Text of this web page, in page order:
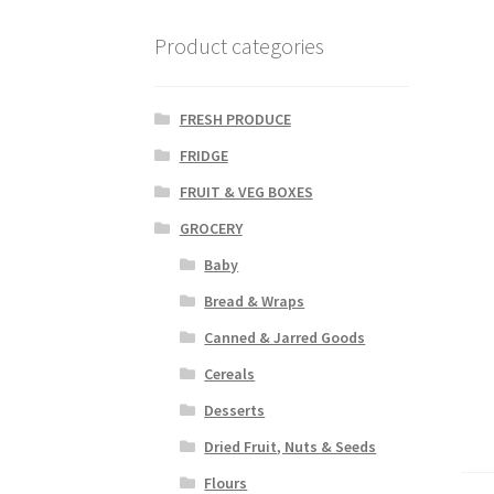
Product categories
FRESH PRODUCE
FRIDGE
FRUIT & VEG BOXES
GROCERY
Baby
Bread & Wraps
Canned & Jarred Goods
Cereals
Desserts
Dried Fruit, Nuts & Seeds
Flours